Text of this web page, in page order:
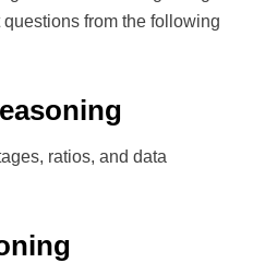
from the following
ratios, and data